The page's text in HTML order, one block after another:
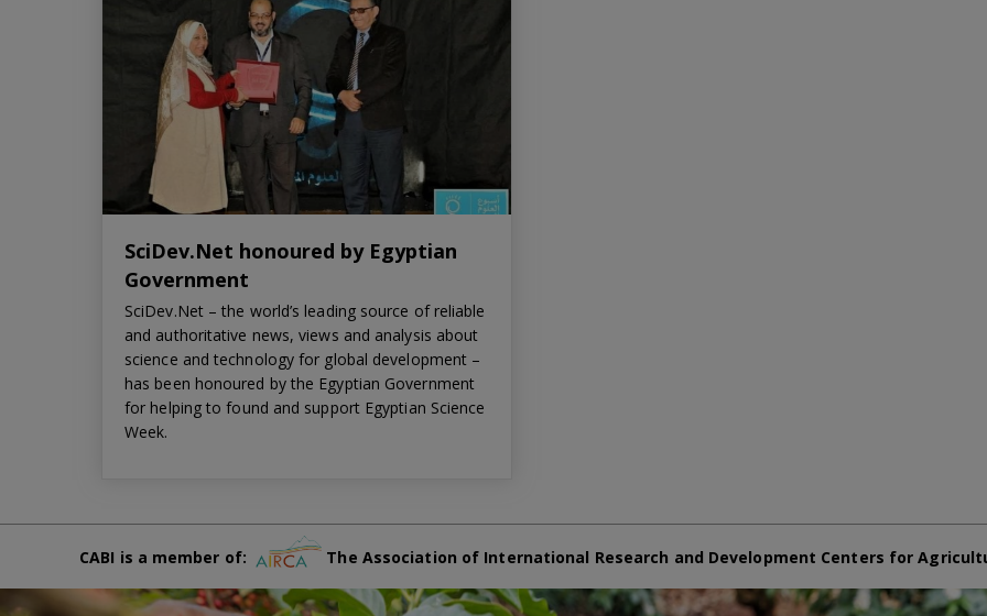
SciDev.Net honoured by Egyptian
Government
SciDev.Net – the world’s leading source of reliable
and authoritative news, views and analysis about
science and technology for global development –
has been honoured by the Egyptian Government
for helping to found and support Egyptian Science
Week.
CABI is a member of: The Association of International Research and Development Centers for